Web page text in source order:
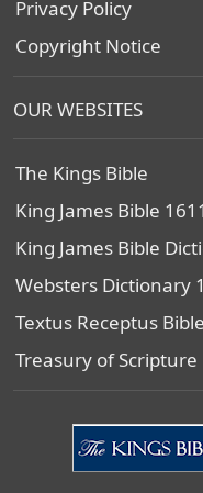
Privacy Policy
Copyright Notice
OUR WEBSITES
The Kings Bible
King James Bible 1611
King James Bible
Websters Dictionary
Textus Receptus
Treasury of